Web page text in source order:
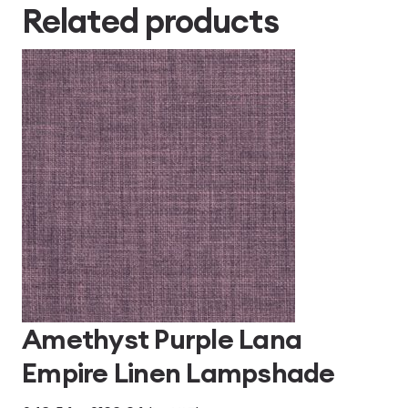
Related products
Amethyst Purple Lana
Empire Linen Lampshade